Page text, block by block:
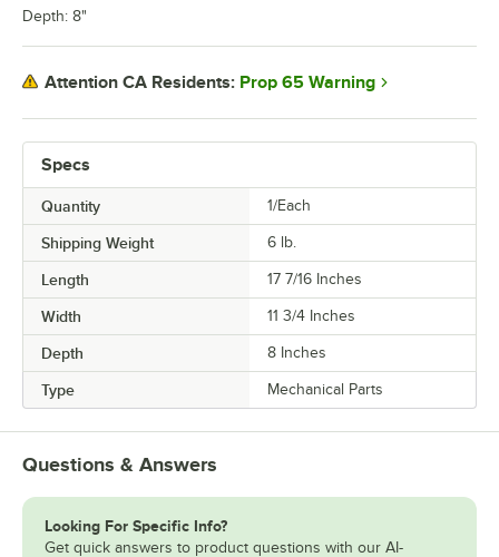
Specs
Quantity 1/Each
Shipping Weight 6 lb.
Length 17 7/16 Inches
Width 11 3/4 Inches
Depth 8 Inches
Type Mechanical Parts
Depth: 8"
Attention CA Residents: Prop 65 Warning
Questions & Answers
Looking For Specific Info?
Get quick answers to product questions with our AI-